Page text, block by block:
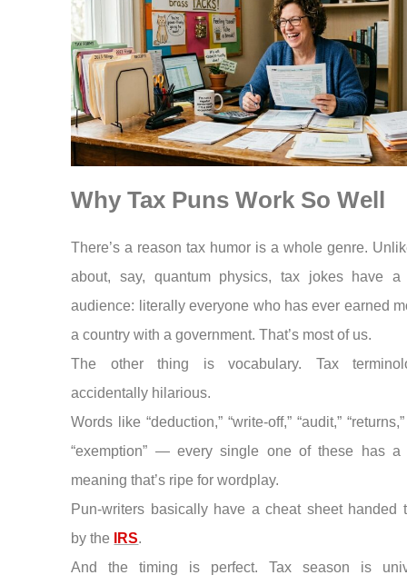
Why Tax Puns Work So Well
There’s a reason tax humor is a whole genre.
about, say, quantum physics, tax jokes have a
audience: literally everyone who has ever earned
a country with a government. That’s most of us.
The other thing is vocabulary. Tax
accidentally hilarious.
Words like “deduction,” “write-off,” “audit,” “returns,”
“exemption” — every single one of these has a
meaning that’s ripe for wordplay.
Pun-writers basically have a cheat sheet handed
by the
IRS.
And the timing is perfect. Tax season is